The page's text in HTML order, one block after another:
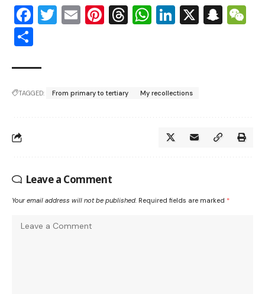
Facebook
Twitter
EmailPinterest
Threads
WhatsApp
LinkedIn
X
TAGGED: From primary to tertiary My recollections
Leave a Comment
Your email address will not be published. Required fields are marked *